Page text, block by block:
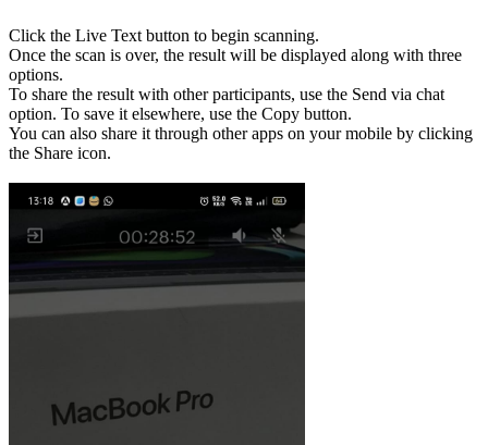
Click the Live Text button to begin scanning.
Once the scan is over, the result will be displayed along with three
options.
To share the result with other participants, use the Send via chat
option. To save it elsewhere, use the Copy button.
You can also share it through other apps on your mobile by clicking
the Share icon.